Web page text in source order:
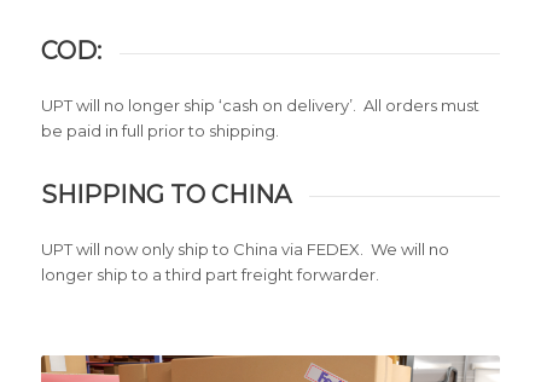
COD:
UPT will no longer ship ‘cash on delivery’. All orders must
be paid in full prior to shipping.
SHIPPING TO CHINA
UPT will now only ship to China via FEDEX. We will no
longer ship to a third part freight forwarder.